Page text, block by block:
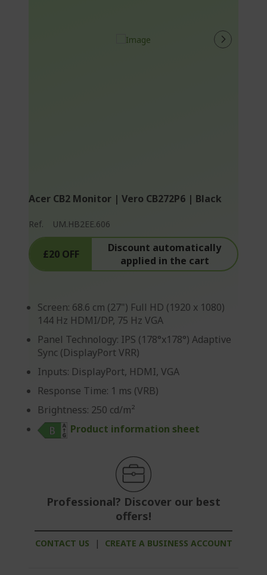
Acer CB2 Monitor | Vero CB272P6 | Black
Ref. UM.HB2EE.606
£20 OFF
Discount automatically
applied in the cart
Screen: 68.6 cm (27") Full HD (1920 x 1080)
144 Hz HDMI/DP, 75 Hz VGA
Panel Technology: IPS (178°x178°) Adaptive
Sync (DisplayPort VRR)
Inputs: DisplayPort, HDMI, VGA
Response Time: 1 ms (VRB)
Brightness: 250 cd/m²
Product information sheet
Professional? Discover our best
offers!
CONTACT US | CREATE A BUSINESS ACCOUNT